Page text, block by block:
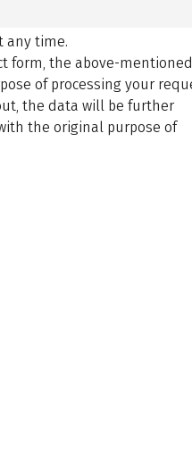
any time.
form, the above-
of processing your
the data will be further
the original purpose of